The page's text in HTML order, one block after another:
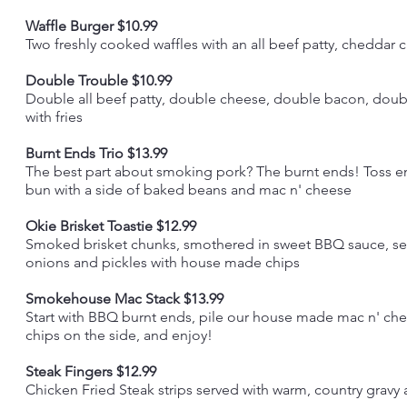
Waffle Burger $10.99
Two freshly cooked waffles with an all beef patty, cheddar
Double Trouble $10.99
Double all beef patty, double cheese, double bacon,
with fries
Burnt Ends Trio $13.99
The best part about smoking pork? The burnt ends! Toss
bun with a side of baked beans and mac n' cheese
Okie Brisket Toastie $12.99
Smoked brisket chunks, smothered in sweet BBQ sauce,
onions and pickles with house made chips
Smokehouse Mac Stack $13.99
Start with BBQ burnt ends, pile our house made mac n'
chips on the side, and enjoy!
Steak Fingers $12.99
Chicken Fried Steak strips served with warm, country gravy